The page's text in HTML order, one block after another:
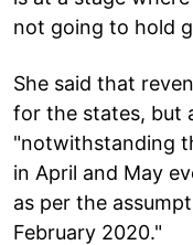
not going to hold
She said that
for the states, but
"notwithstanding
in April and May
as per the
February 2020."